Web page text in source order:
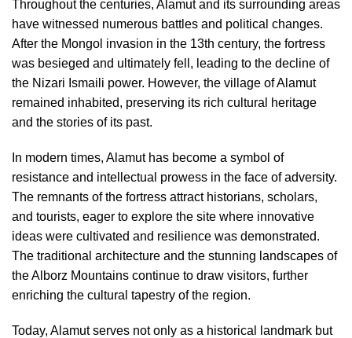
Throughout the centuries, Alamut and its surrounding areas
have witnessed numerous battles and political changes.
After the Mongol invasion in the 13th century, the fortress
was besieged and ultimately fell, leading to the decline of
the Nizari Ismaili power. However, the village of Alamut
remained inhabited, preserving its rich cultural heritage
and the stories of its past.
In modern times, Alamut has become a symbol of
resistance and intellectual prowess in the face of adversity.
The remnants of the fortress attract historians, scholars,
and tourists, eager to explore the site where innovative
ideas were cultivated and resilience was demonstrated.
The traditional architecture and the stunning landscapes of
the Alborz Mountains continue to draw visitors, further
enriching the cultural tapestry of the region.
Today, Alamut serves not only as a historical landmark but